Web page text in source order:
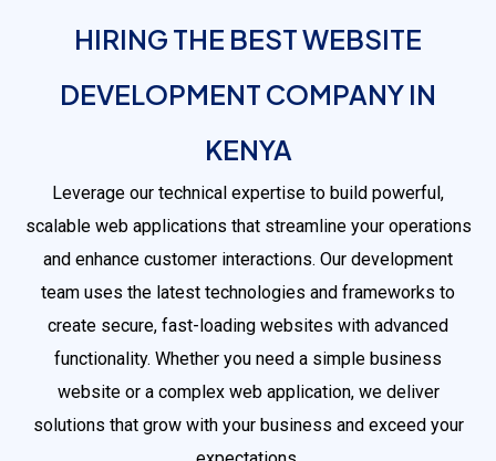
HIRING THE BEST WEBSITE
DEVELOPMENT COMPANY IN
KENYA
Leverage our technical expertise to build powerful,
scalable web applications that streamline your operations
and enhance customer interactions. Our development
team uses the latest technologies and frameworks to
create secure, fast-loading websites with advanced
functionality. Whether you need a simple business
website or a complex web application, we deliver
solutions that grow with your business and exceed your